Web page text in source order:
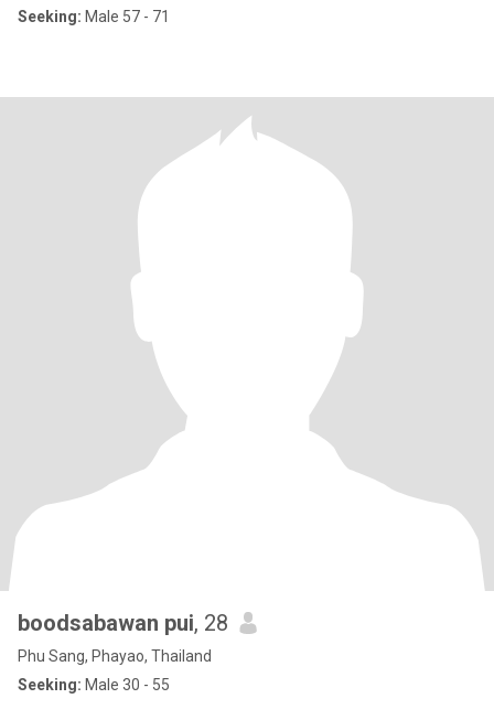
Seeking: Male 57 - 71
boodsabawan pui, 28
Phu Sang, Phayao, Thailand
Seeking: Male 30 - 55